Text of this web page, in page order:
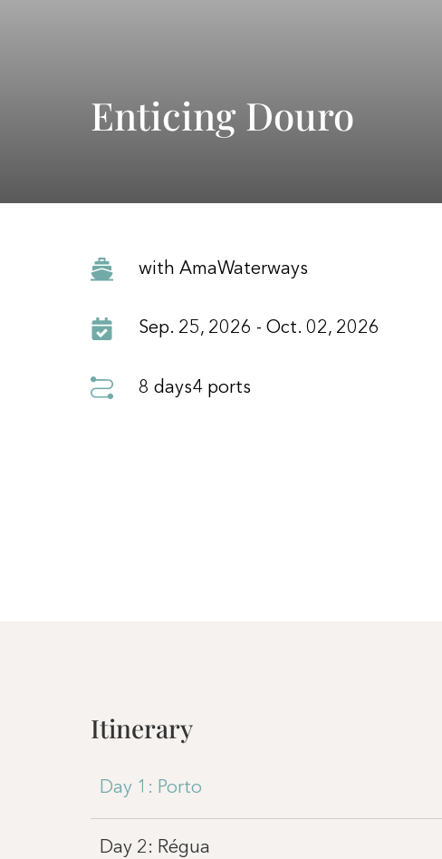
Enticing Douro
with AmaWaterways
Sep. 25, 2026 - Oct. 02, 2026
8 days4 ports
Itinerary
Day 1: Porto
Day 2: Régua